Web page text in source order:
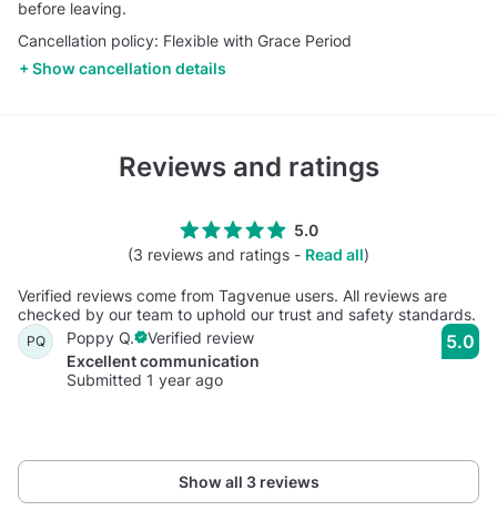
before leaving.
Cancellation policy: Flexible with Grace Period
Show cancellation details
Reviews and ratings
5.0
(3 reviews and ratings - Read all)
Verified reviews come from Tagvenue users. All reviews are
checked by our team to uphold our trust and safety standards.
PQ Poppy Q.
Verified review
Excellent communication
Submitted 1 year ago
5.0
Show all 3 reviews